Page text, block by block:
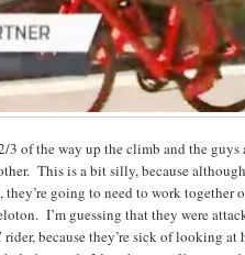
3 of the way up the climb and the guys
This is a bit silly, because
they’re going to need to work together
I’m guessing that they were
because they’re sick of looking at